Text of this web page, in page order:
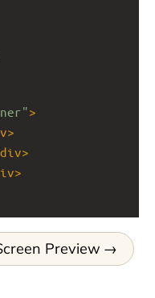
>
>
div>
>
Preview